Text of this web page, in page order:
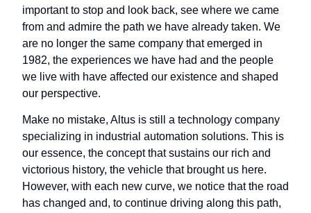
important to stop and look back, see where we came
from and admire the path we have already taken. We
are no longer the same company that emerged in
1982, the experiences we have had and the people
we live with have affected our existence and shaped
our perspective.
Make no mistake, Altus is still a technology company
specializing in industrial automation solutions. This is
our essence, the concept that sustains our rich and
victorious history, the vehicle that brought us here.
However, with each new curve, we notice that the road
has changed and, to continue driving along this path,